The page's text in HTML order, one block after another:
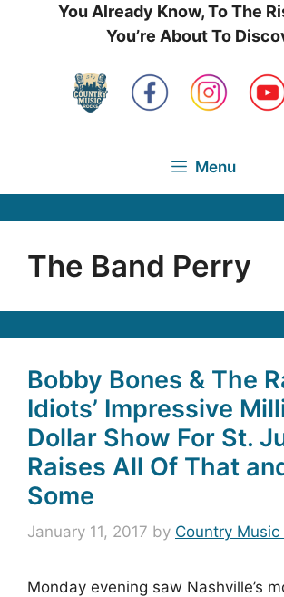
You Already Know, To The
You’re About To
Menu
The Band Perry
Bobby Bones & The
Idiots’ Impressive
Dollar Show For St.
Raises All Of That
Some
January 11, 2017 by Country Music
Monday evening saw Nashville’s